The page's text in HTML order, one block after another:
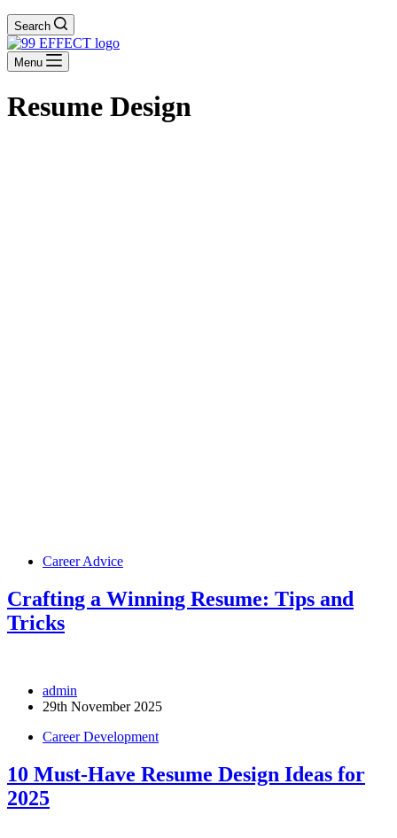
Search
Menu
Resume Design
Career Advice
Crafting a Winning Resume: Tips and
Tricks
admin
29th November 2025
Career Development
10 Must-Have Resume Design Ideas for
2025